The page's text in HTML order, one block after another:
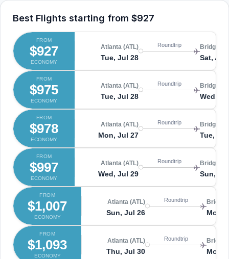
Best Flights starting from $927
FROM
$927
ECONOMY
Atlanta (ATL)
Tue, Jul 28
Roundtrip
Sat,
FROM
$975
ECONOMY
Atlanta (ATL)
Tue, Jul 28
Roundtrip
Wed,
FROM
$978
ECONOMY
Atlanta (ATL)
Mon, Jul 27
Roundtrip
Tue,
FROM
$997
ECONOMY
Atlanta (ATL)
Wed, Jul 29
Roundtrip
Sun,
FROM
$1,007
ECONOMY
Atlanta (ATL)
Sun, Jul 26
Roundtrip
Mon,
FROM
$1,093
ECONOMY
Atlanta (ATL)
Thu, Jul 30
Roundtrip
Mon,